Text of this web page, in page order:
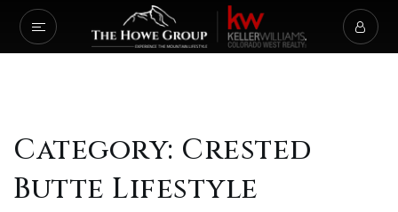
Category: Crested
Butte Lifestyle